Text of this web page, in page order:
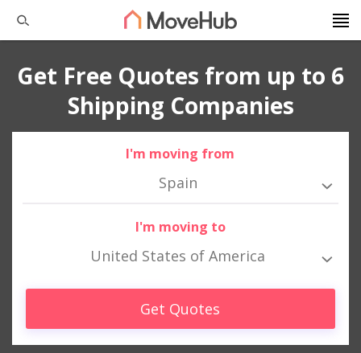
Get Free Quotes from up to 6
Shipping Companies
I'm moving from
Spain
I'm moving to
United States of America
Get Quotes